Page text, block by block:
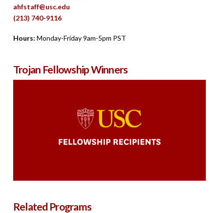
ahfstaff@usc.edu
(213) 740-9116
Hours: Monday-Friday 9am-5pm PST
Trojan Fellowship Winners
Related Programs